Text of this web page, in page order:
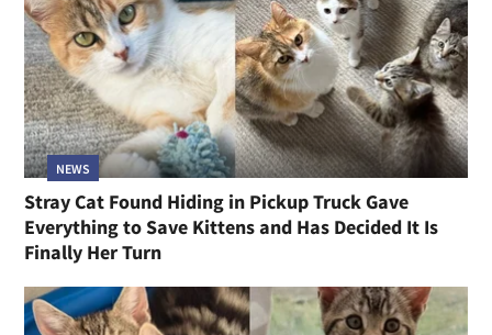
NEWS
Stray Cat Found Hiding in Pickup Truck Gave
Everything to Save Kittens and Has Decided It Is
Finally Her Turn